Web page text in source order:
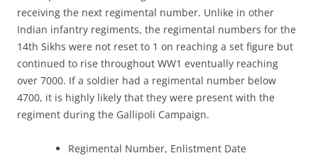
receiving the next regimental number. Unlike in other
Indian infantry regiments, the regimental numbers for the
14th Sikhs were not reset to 1 on reaching a set figure but
continued to rise throughout WW1 eventually reaching
over 7000. If a soldier had a regimental number below
4700, it is highly likely that they were present with the
regiment during the Gallipoli Campaign.
Regimental Number, Enlistment Date